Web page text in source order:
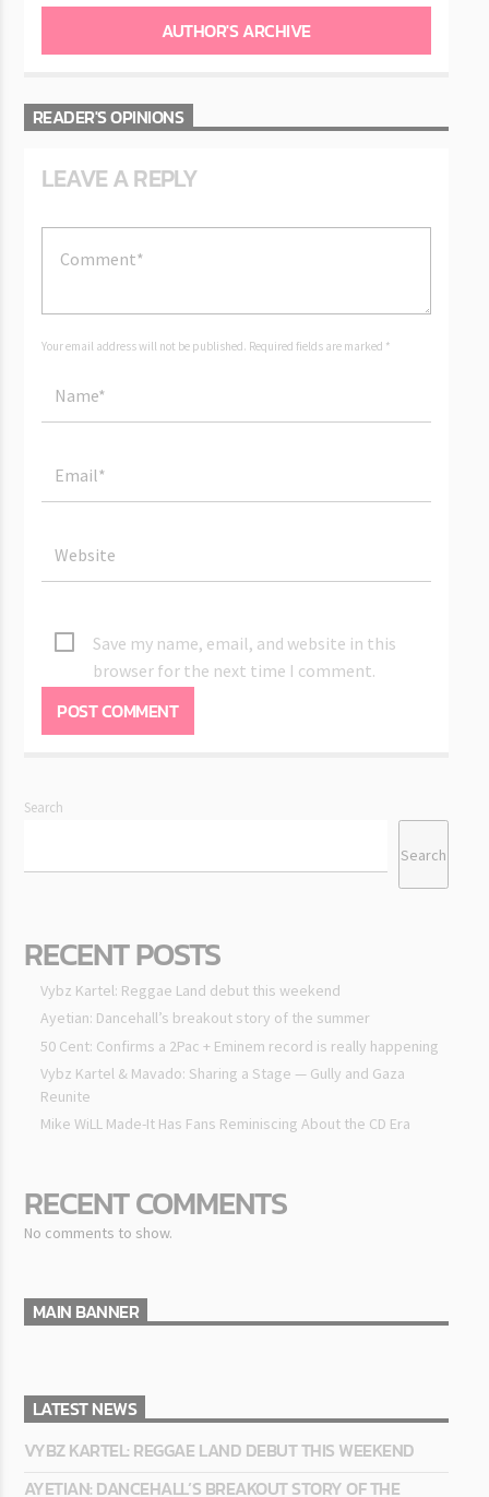
AUTHOR'S ARCHIVE
READER'S OPINIONS
LEAVE A REPLY
Your email address will not be published. Required fields are marked *
Save my name, email, and website in this
browser for the next time I comment.
Search
Search
RECENT POSTS
Vybz Kartel: Reggae Land debut this weekend
Ayetian: Dancehall’s breakout story of the summer
50 Cent: Confirms a 2Pac + Eminem record is really happening
Vybz Kartel & Mavado: Sharing a Stage — Gully and Gaza
Reunite
Mike WiLL Made-It Has Fans Reminiscing About the CD Era
RECENT COMMENTS
No comments to show.
MAIN BANNER
LATEST NEWS
VYBZ KARTEL: REGGAE LAND DEBUT THIS WEEKEND
AYETIAN: DANCEHALL’S BREAKOUT STORY OF THE